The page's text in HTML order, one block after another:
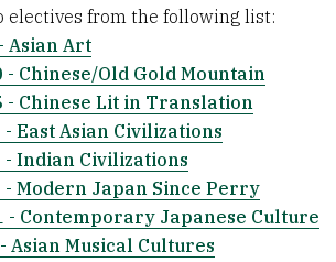
electives from the following list:
Asian Art
- Chinese/Old Gold Mountain
- Chinese Lit in Translation
- East Asian Civilizations
- Indian Civilizations
- Modern Japan Since Perry
- Contemporary Japanese Culture
Asian Musical Cultures